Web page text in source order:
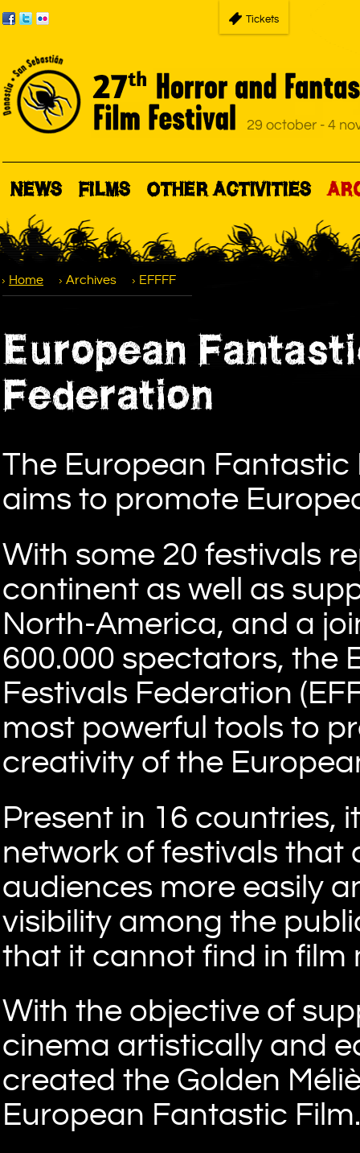
Tickets
NEWS FILMS OTHER ACTIVITIES
Home Archives EFFFF
European
Federation
The European Fantastic
aims to promote
With some 20 festivals
continent as well as
North-America, and a
600.000 spectators, the
Festivals Federation
most powerful tools to
creativity of the
Present in 16 countries,
network of festivals that
audiences more easily
visibility among the
that it cannot find in film
With the objective of
cinema artistically and
created the Golden
European Fantastic Film.